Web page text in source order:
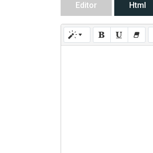
Editor Html